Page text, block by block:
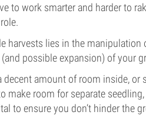
to work smarter and harder to
harvests lies in the
possible expansion) of your
decent amount of room inside, or
make room for separate
to ensure you don’t hinder the